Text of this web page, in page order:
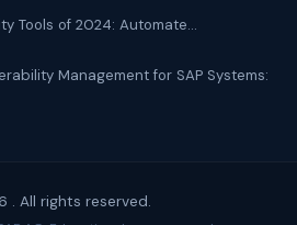
Tools of 2024: Automate...
Management for SAP Systems:
. All rights reserved.